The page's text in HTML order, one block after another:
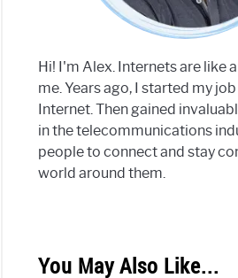
Hi! I'm Alex. Internets are like
me. Years ago, I started my
Internet. Then gained
in the telecommunications
people to connect and stay
world around them.
You May Also Like...